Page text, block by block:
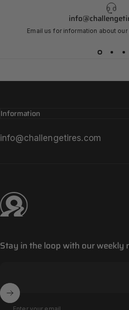
Email us for information about
Information
info@challengetires.com
Challenge Tires
Stay in the loop with our weekly